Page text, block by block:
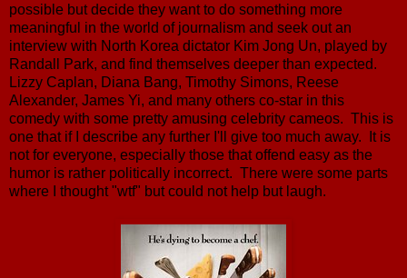
possible but decide they want to do something more
meaningful in the world of journalism and seek out an
interview with North Korea dictator Kim Jong Un, played by
Randall Park, and find themselves deeper than expected.
Lizzy Caplan, Diana Bang, Timothy Simons, Reese
Alexander, James Yi, and many others co-star in this
comedy with some pretty amusing celebrity cameos. This is
one that if I describe any further I'll give too much away. It is
not for everyone, especially those that offend easy as the
humor is rather politically incorrect. There were some parts
where I thought "wtf" but could not help but laugh.